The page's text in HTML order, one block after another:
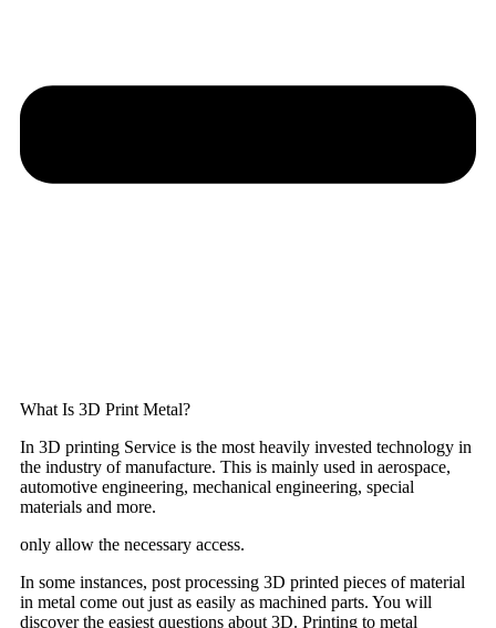
What Is 3D Print Metal?
In 3D printing Service is the most heavily invested technology in
the industry of manufacture. This is mainly used in aerospace,
automotive engineering, mechanical engineering, special
materials and more.
only allow the necessary access.
In some instances, post processing 3D printed pieces of material
in metal come out just as easily as machined parts. You will
discover the easiest questions about 3D. Printing to metal